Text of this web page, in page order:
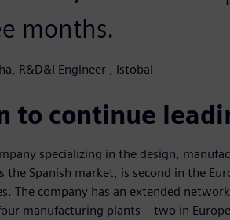
months.
R&D&I Engineer , Istobal
to continue
specializing in the design,
the Spanish market, is second in the
The company has an extended
manufacturing plants – two in